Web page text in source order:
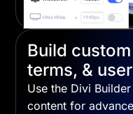
Build
terms, &
Use the Divi
content for